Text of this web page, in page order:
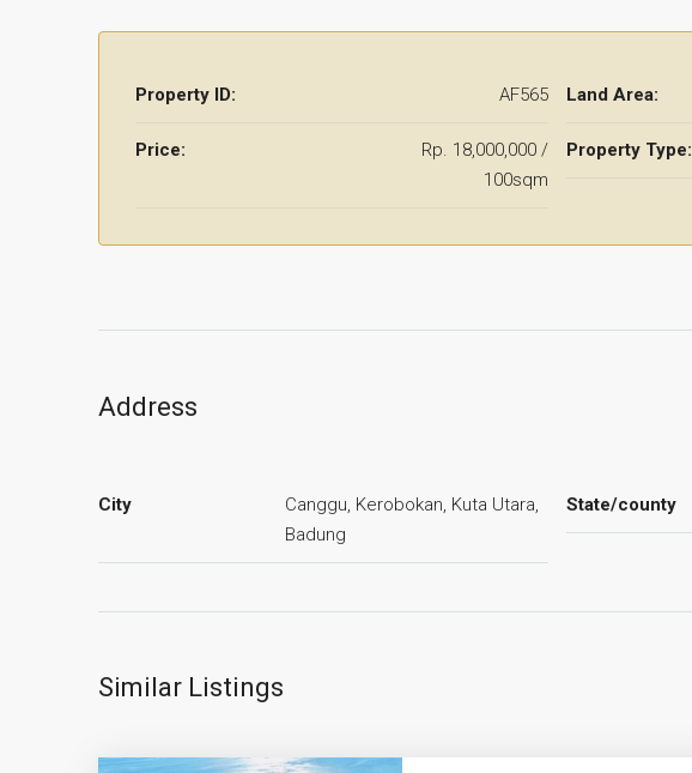
Property ID: AF565
Price:
Rp. 18,000,000 /
100sqm
Land Area:
Property Type:
Address
City
Canggu, Kerobokan, Kuta Utara,
Badung
State/county
Similar Listings